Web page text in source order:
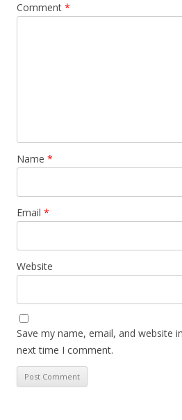
Comment *
Name *
Email *
Website
Save my name, email, and website
next time I comment.